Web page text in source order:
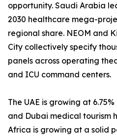
opportunity. Saudi Arabia
2030 healthcare mega-
regional share. NEOM and
City collectively specify
panels across operating
and ICU command centers.
The UAE is growing at
and Dubai medical tourism
Africa is growing at a solid